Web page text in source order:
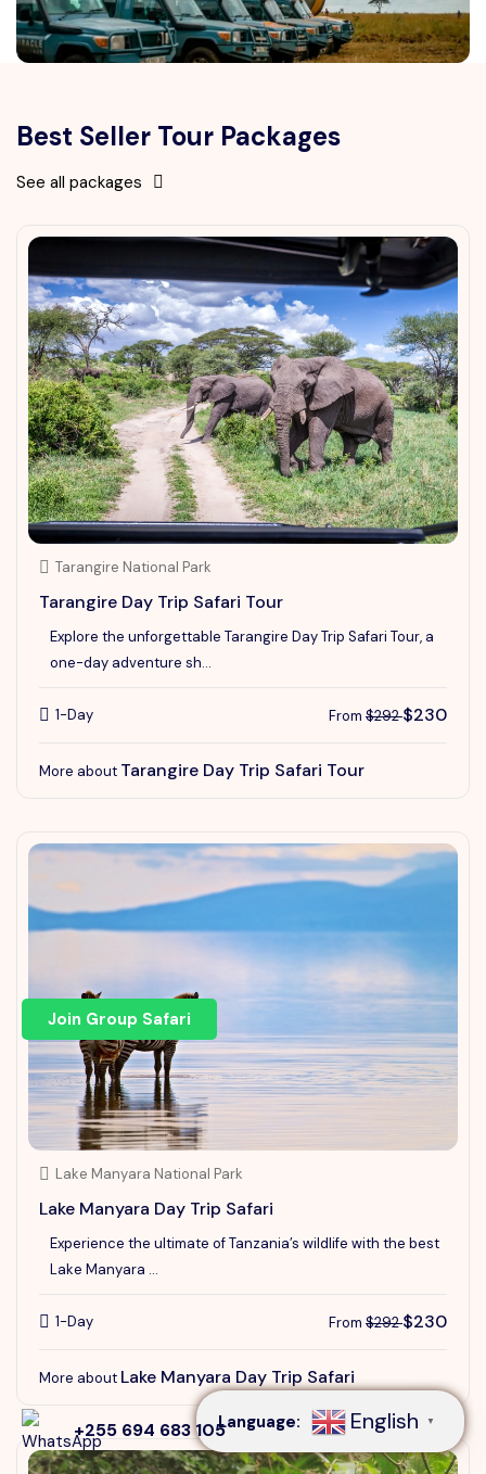
Speak to our expert at
Best Seller Tour Packages
See all packages
Tarangire National Park
Tarangire Day Trip Safari Tour
Explore the unforgettable Tarangire Day Trip Safari Tour, a
one-day adventure sh...
1-Day From $292$230
More about Tarangire Day Trip Safari Tour
Lake Manyara National Park
Lake Manyara Day Trip Safari
Experience the ultimate of Tanzania’s wildlife with the best
Lake Manyara ...
1-Day From $292$230
More about Lake Manyara Day Trip Safari
Join Group Safari
+255 694 683 105Language: English ▼